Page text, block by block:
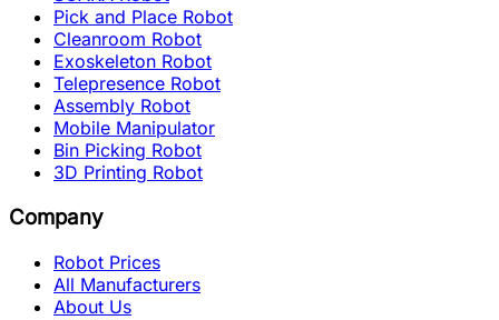
Pick and Place Robot
Cleanroom Robot
Exoskeleton Robot
Telepresence Robot
Assembly Robot
Mobile Manipulator
Bin Picking Robot
3D Printing Robot
Company
Robot Prices
All Manufacturers
About Us